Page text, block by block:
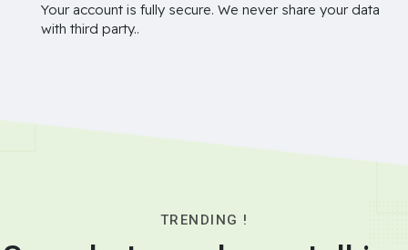
Your account is fully secure. We never share your data
with third party..
TRENDING !